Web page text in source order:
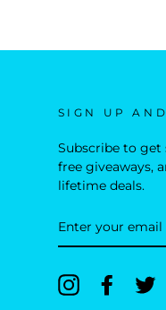
SIGN UP
Subscribe to get
free giveaways,
lifetime deals.
YOUR
EMAIL
Instagram